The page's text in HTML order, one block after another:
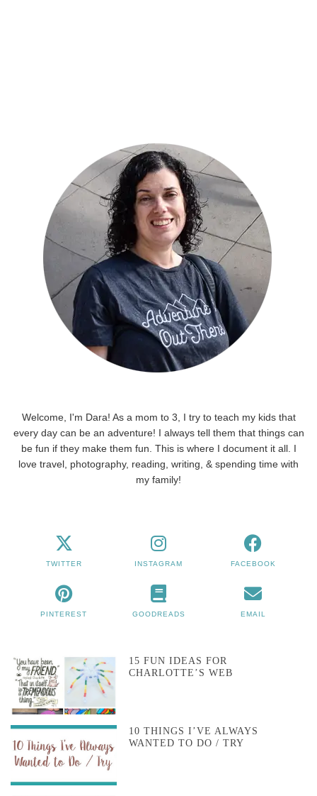
Welcome, I'm Dara! As a mom to 3, I try to teach my kids that
every day can be an adventure! I always tell them that things can
be fun if they make them fun. This is where I document it all. I
love travel, photography, reading, writing, & spending time with
my family!
TWITTER INSTAGRAM FACEBOOK
PINTEREST GOODREADS EMAIL
15 FUN IDEAS FOR
CHARLOTTE’S WEB
10 THINGS I’VE ALWAYS
WANTED TO DO / TRY